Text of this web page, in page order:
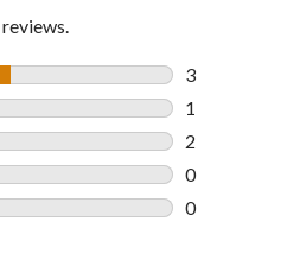
3
3 reviews
1
1 review
2
2 reviews
0
0 reviews
0